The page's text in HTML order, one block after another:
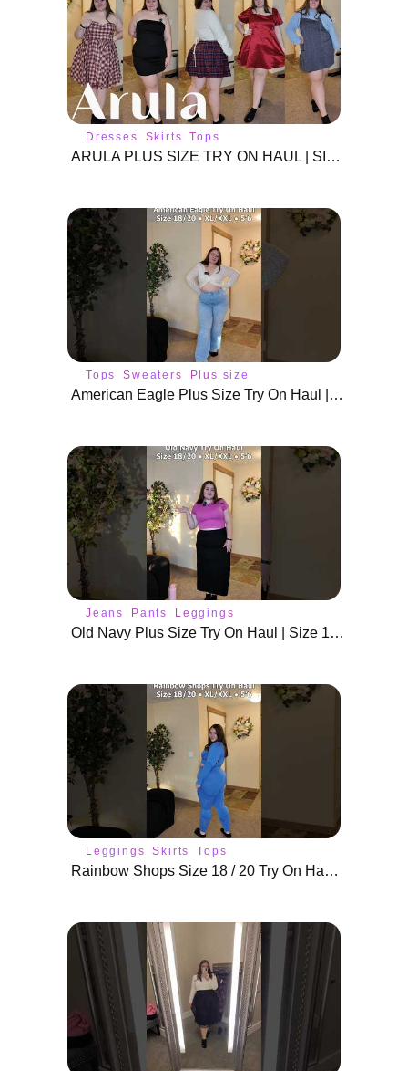
Dresses Skirts Tops
ARULA PLUS SIZE TRY ON HAUL | SIZE 2X DRESSES & SKIRTS
Tops Sweaters
Plus size
fashion
American Eagle Plus Size Try On Haul | Size 18/20 Outfits
Jeans Pants Leggings
Old Navy Plus Size Try On Haul | Size 18/20
Leggings Skirts Tops
Rainbow Shops Size 18 / 20 Try On Haul | Plus Size Affordable Fashion